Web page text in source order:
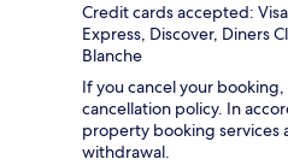
Credit cards accepted:
Express, Discover, Diners
Blanche
If you cancel your
cancellation policy. In
property booking services
withdrawal.